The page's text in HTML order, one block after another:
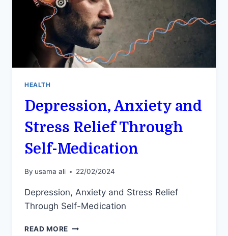
HEALTH
Depression, Anxiety and
Stress Relief Through
Self-Medication
By usama ali 22/02/2024
Depression, Anxiety and Stress Relief
Through Self-Medication
READ MORE DEPRESSION,